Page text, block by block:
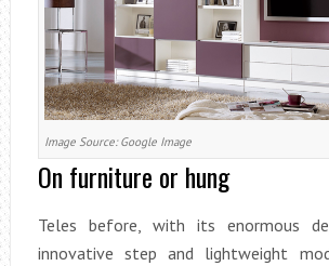
Image Source: Google Image
On furniture or hung
Teles before, with its enormous
innovative step and lightweight